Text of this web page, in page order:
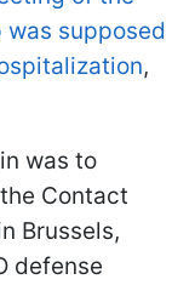
supposed
,
was to
Contact
Brussels,
defense